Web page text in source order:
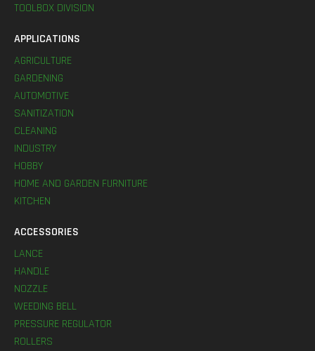
TOOLBOX DIVISION
APPLICATIONS
AGRICULTURE
GARDENING
AUTOMOTIVE
SANITIZATION
CLEANING
INDUSTRY
HOBBY
HOME AND GARDEN FURNITURE
KITCHEN
ACCESSORIES
LANCE
HANDLE
NOZZLE
WEEDING BELL
PRESSURE REGULATOR
ROLLERS